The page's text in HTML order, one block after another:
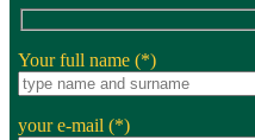
Your full name (*)
your e-mail (*)